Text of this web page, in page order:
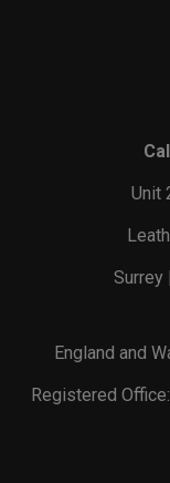
Unit
Surrey
England and
Registered